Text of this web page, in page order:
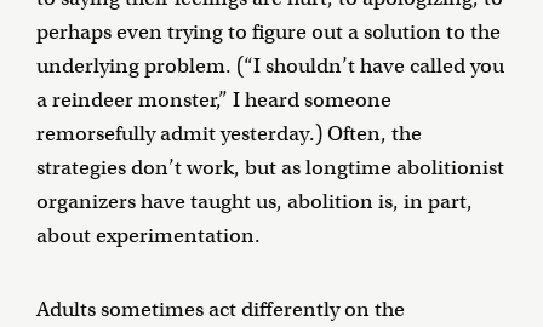
perhaps even trying to figure out a solution to the
underlying problem. (“I shouldn’t have called you
a reindeer monster,” I heard someone
remorsefully admit yesterday.) Often, the
strategies don’t work, but as longtime abolitionist
organizers have taught us, abolition is, in part,
about experimentation.
Adults sometimes act differently on the